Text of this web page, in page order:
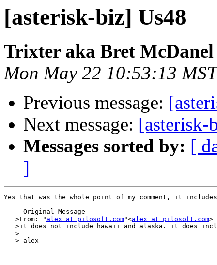
[asterisk-biz] Us48
Trixter aka Bret McDanel
Mon May 22 10:53:13
Previous message:
Next message: [asterisk-
Messages sorted by: [
]
Yes that was the whole point of my comment, it
-----Original Message-----
   >From: "
alex at pilosoft.com"<alex at pilosoft.com>
>it does not include hawaii and alaska. it does
   >
   >-alex